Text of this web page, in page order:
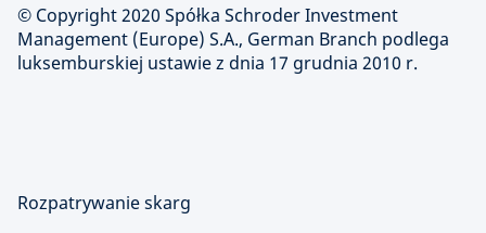
© Copyright 2020 Spółka Schroder Investment
Management (Europe) S.A., German Branch podlega
luksemburskiej ustawie z dnia 17 grudnia 2010 r.
Rozpatrywanie skarg